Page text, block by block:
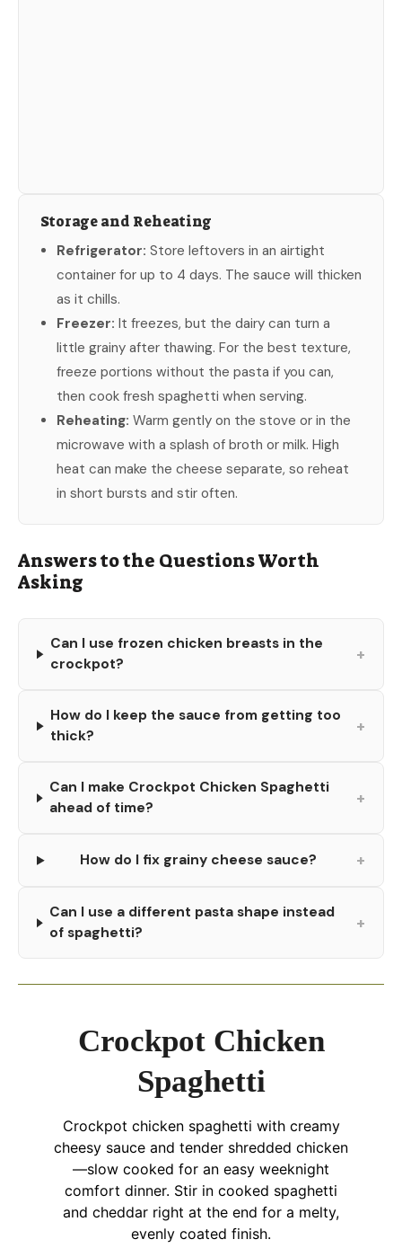
Storage and Reheating
Refrigerator: Store leftovers in an airtight
container for up to 4 days. The sauce will thicken
as it chills.
Freezer: It freezes, but the dairy can turn a
little grainy after thawing. For the best texture,
freeze portions without the pasta if you can,
then cook fresh spaghetti when serving.
Reheating: Warm gently on the stove or in the
microwave with a splash of broth or milk. High
heat can make the cheese separate, so reheat
in short bursts and stir often.
Answers to the Questions Worth
Asking
Can I use frozen chicken breasts in the
crockpot?
+
How do I keep the sauce from getting too
thick?
+
Can I make Crockpot Chicken Spaghetti
ahead of time?
+
How do I fix grainy cheese sauce? +
Can I use a different pasta shape instead
of spaghetti?
+
Crockpot Chicken
Spaghetti
Crockpot chicken spaghetti with creamy
cheesy sauce and tender shredded chicken
—slow cooked for an easy weeknight
comfort dinner. Stir in cooked spaghetti
and cheddar right at the end for a melty,
evenly coated finish.